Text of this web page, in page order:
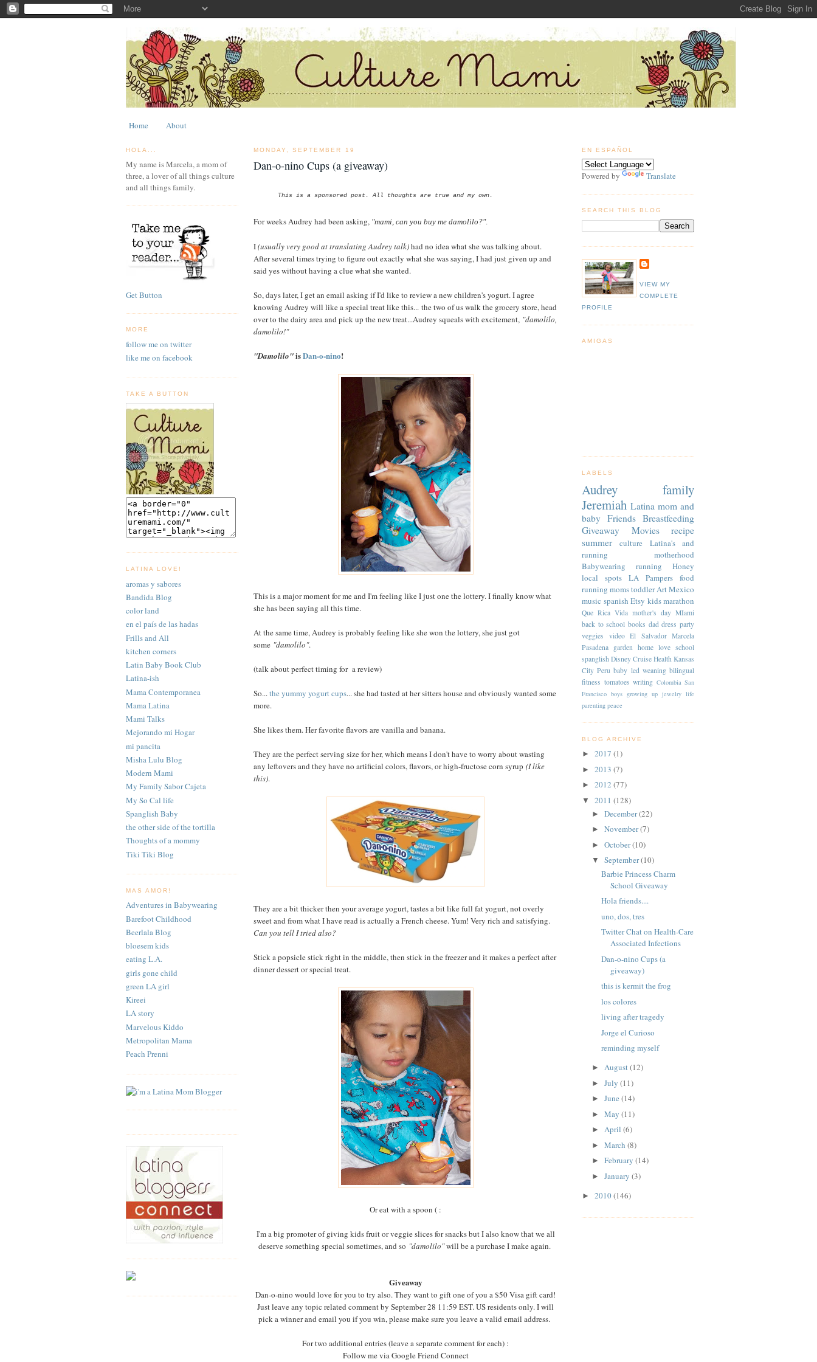
Home About
HOLA...
My name is Marcela, a mom of
three, a lover of all things culture
and all things family.
Get Button
MORE
follow me on twitter
like me on facebook
TAKE A BUTTON
LATINA LOVE!
aromas y sabores
Bandida Blog
color land
en el país de las hadas
Frills and All
kitchen corners
Latin Baby Book Club
Latina-ish
Mama Contemporanea
Mama Latina
Mami Talks
Mejorando mi Hogar
mi pancita
Misha Lulu Blog
Modern Mami
My Family Sabor Cajeta
My So Cal life
Spanglish Baby
the other side of the tortilla
Thoughts of a mommy
Tiki Tiki Blog
MAS AMOR!
Adventures in Babywearing
Barefoot Childhood
Beerlala Blog
bloesem kids
eating L.A.
girls gone child
green LA girl
Kireei
LA story
Marvelous Kiddo
Metropolitan Mama
Peach Prenni
MONDAY, SEPTEMBER 19
Dan-o-nino Cups (a giveaway)
This is a sponsored post. All thoughts are true and my own.
For weeks Audrey had been asking, "mami, can you buy me damolilo?".
I(usually very good at translating Audrey talk)had no idea what she was talking about.
After several times trying to figure out exactly what she was saying, I had just given up and
said yes without having a clue what she wanted.
So, days later, I get an email asking if I'd like to review a new children's yogurt. I agree
knowing Audrey will like a special treat like this... the two of us walk the grocery store, head
over to the dairy area and pick up the new treat...Audrey squeals with excitement, "damolilo,
damolilo!"
"Damolilo"isDan-o-nino!
This is a major moment for me and I'm feeling like I just one the lottery. I finally know what
she has been saying all this time.
At the same time, Audrey is probably feeling like she won the lottery, she just got
some "damolilo".
(talk about perfect timing for a review)
So...the yummy yogurt cups... she had tasted at her sitters house and obviously wanted some
more.
She likes them. Her favorite flavors are vanilla and banana.
They are the perfect serving size for her, which means I don't have to worry about wasting
any leftovers and they have no artificial colors, flavors, or high-fructose corn syrup (I like
this).
They are a bit thicker then your average yogurt, tastes a bit like full fat yogurt, not overly
sweet and from what I have read is actually a French cheese. Yum! Very rich and satisfying.
Can you tell I tried also?
Stick a popsicle stick right in the middle, then stick in the freezer and it makes a perfect after
dinner dessert or special treat.
Or eat with a spoon ( :
I'm a big promoter of giving kids fruit or veggie slices for snacks but I also know that we all
deserve something special sometimes, and so "damolilo"will be a purchase I make again.
Giveaway
Dan-o-nino would love for you to try also. They want to gift one of you a $50 Visa gift card!
Just leave any topic related comment by September 28 11:59 EST. US residents only. I will
pick a winner and email you if you win, please make sure you leave a valid email address.
For two additional entries (leave a separate comment for each) :
Follow me via Google Friend Connect
EN ESPAÑOL
Powered by Translate
SEARCH THIS BLOG
VIEW MY
COMPLETE
PROFILE
AMIGAS
LABELS
Audrey
family
Jeremiah Latina mom and
baby Friends Breastfeeding
Giveaway
Movies
recipe
summer
culture
Latina's and
running
motherhood
Babywearing
running
Honey
local spots
LA Pampers
food
running momstoddler Art Mexico
music spanish Etsy kidsmarathon
Que Rica Vida mother's day MIami
back to school books dad dress party
veggies
video El Salvador Marcela
Pasadena garden home love school
spanglish Disney Cruise Health Kansas
City Peru baby led weaning bilingual
fitness tomatoes writing Colombia San
Francisco boys growing up jewelry life
parenting peace
BLOG ARCHIVE
► 2017 (1)
► 2013 (7)
► 2012 (77)
▼ 2011 (128)
► December(22)
► November(7)
► October(10)
▼ September(10)
Barbie Princess Charm
School Giveaway
Hola friends....
uno, dos, tres
Twitter Chat on Health-Care
Associated Infections
Dan-o-nino Cups (a
giveaway)
this is kermit the frog
los colores
living after tragedy
Jorge el Curioso
reminding myself
► August(12)
► July (11)
► June (14)
► May (11)
► April (6)
► March (8)
► February (14)
► January (3)
► 2010(146)